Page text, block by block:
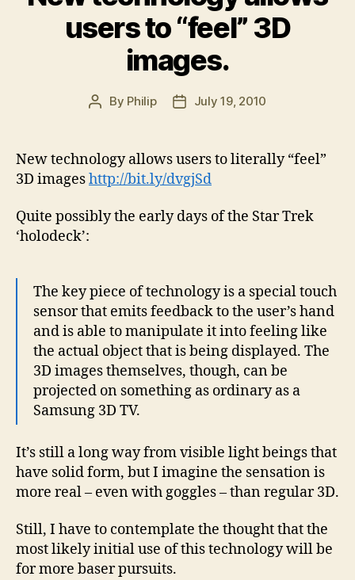
users to “feel” 3D
images.
Post
By Philip
PostJuly 19, 2010
New technology allows users to literally “feel”
3D imageshttp://bit.ly/dvgjSd
Quite possibly the early days of the Star Trek
‘holodeck’:
The key piece of technology is a special touch
sensor that emits feedback to the user’s hand
and is able to manipulate it into feeling like
the actual object that is being displayed. The
3D images themselves, though, can be
projected on something as ordinary as a
Samsung 3D TV.
It’s still a long way from visible light beings that
have solid form, but I imagine the sensation is
more real – even with goggles – than regular 3D.
Still, I have to contemplate the thought that the
most likely initial use of this technology will be
for more baser pursuits.